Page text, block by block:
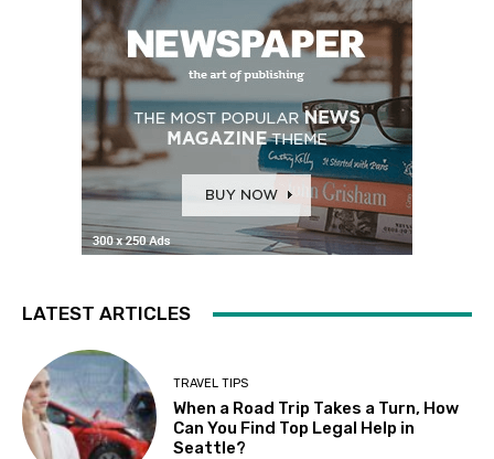
LATEST ARTICLES
TRAVEL TIPS
When a Road Trip Takes a Turn, How
Can You Find Top Legal Help in
Seattle?